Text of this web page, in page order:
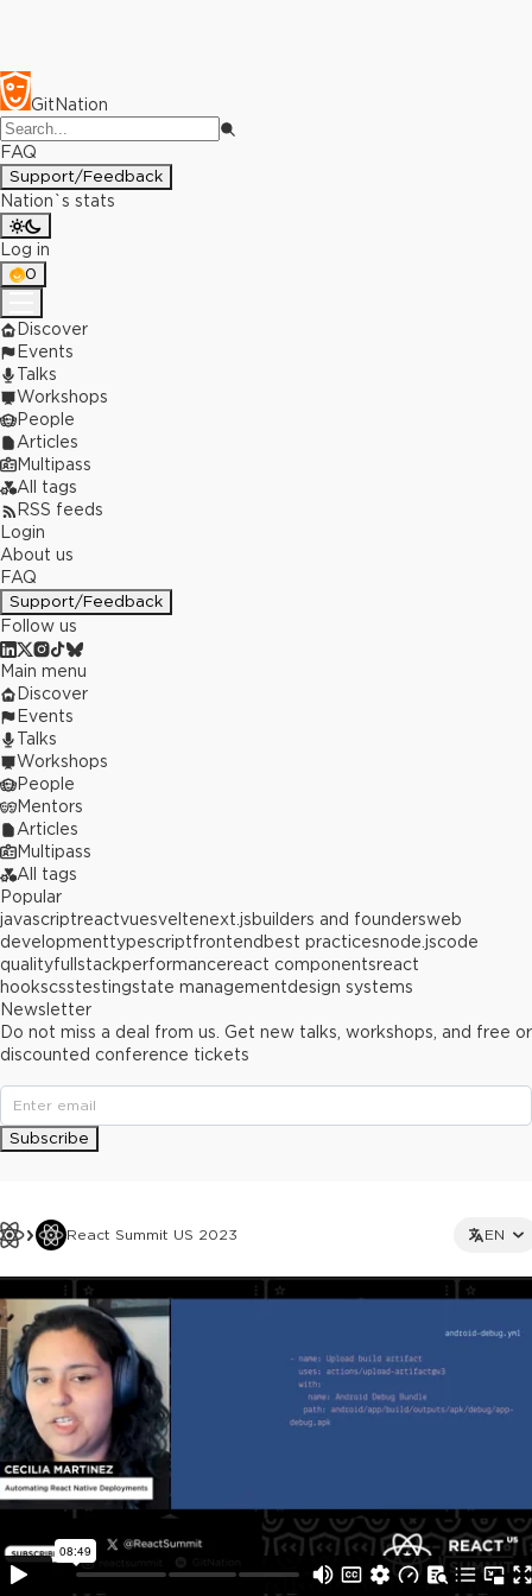
GitNation
FAQ
Support/Feedback
Nation`s stats
Log in
0
Discover
Events
Talks
Workshops
People
Articles
Multipass
All tags
RSS feeds
Login
About us
FAQ
Support/Feedback
Follow us
React Summit US 2023 EN
This ad is not shown to multipass and full ticket holders
Main menu
Discover
Events
Talks
Workshops
People
Mentors
Articles
Multipass
All tags
Popular
javascriptreactvuesveltenext.jsbuilders and foundersweb
developmenttypescriptfrontend best practicesnode.jscode
qualityfullstackperformancereact componentsreact
hookscsstestingstate managementdesign systems
Newsletter
Do not miss a deal from us. Get new talks, workshops, and free or
discounted conference tickets
Subscribe